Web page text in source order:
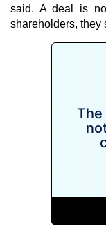
said. A deal is
shareholders, they